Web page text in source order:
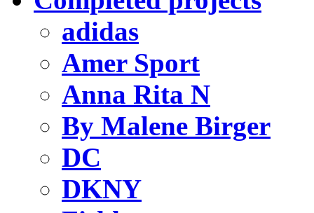
adidas
Amer Sport
Anna Rita N
By Malene Birger
DC
DKNY